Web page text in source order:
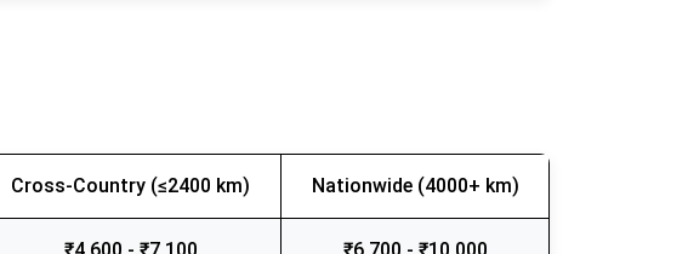
Cross-Country (≤2400 km) Nationwide (4000+ km)